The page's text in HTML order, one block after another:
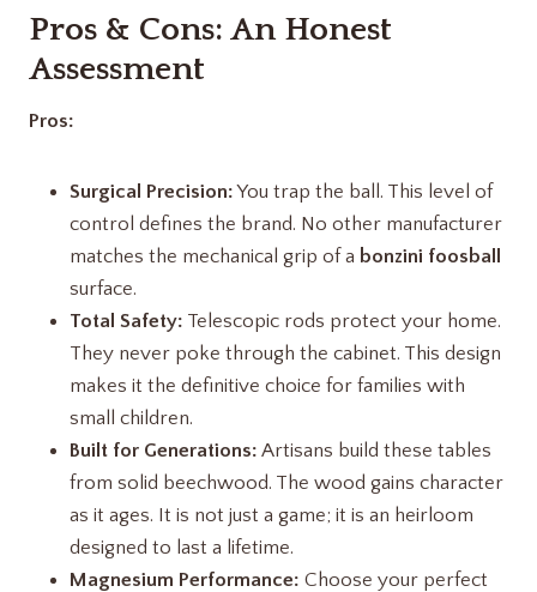
Pros & Cons: An Honest
Assessment
Pros:
Surgical Precision:You trap the ball. This level of
control defines the brand. No other manufacturer
matches the mechanical grip of a bonzini foosball
surface.
Total Safety: Telescopic rods protect your home.
They never poke through the cabinet. This design
makes it the definitive choice for families with
small children.
Built for Generations: Artisans build these tables
from solid beechwood. The wood gains character
as it ages. It is not just a game; it is an heirloom
designed to last a lifetime.
Magnesium Performance: Choose your perfect